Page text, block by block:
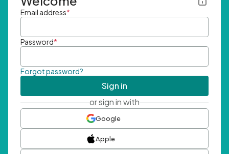
Email address*
Password*
Forgot password?
Sign in
or sign in with
Google
Apple